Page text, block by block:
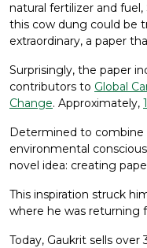
natural fertilizer and
this cow dung could be
extraordinary, a paper
Surprisingly, the paper
contributors to Global
Change. Approximately,
Determined to combine
environmental
novel idea: creating
This inspiration struck
where he was returning
Today, Gaukrit sells